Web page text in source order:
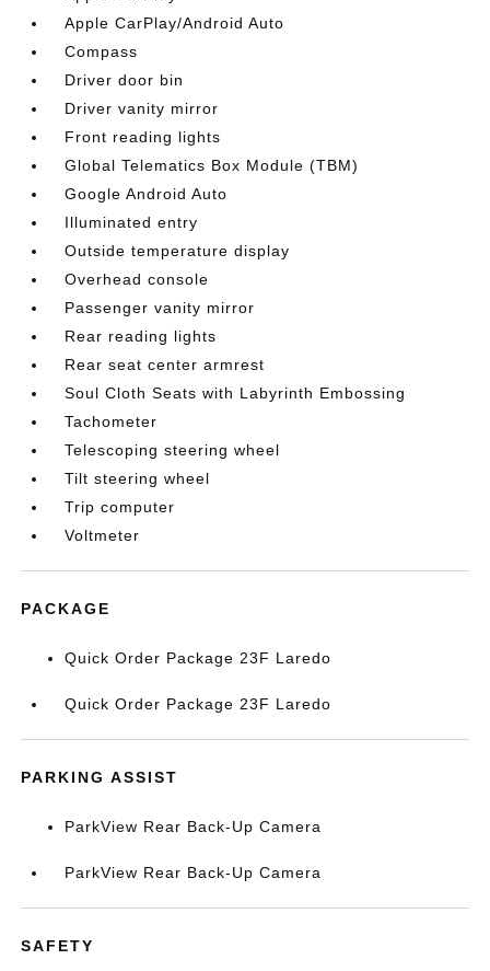
Apple CarPlay/Android Auto
Compass
Driver door bin
Driver vanity mirror
Front reading lights
Global Telematics Box Module (TBM)
Google Android Auto
Illuminated entry
Outside temperature display
Overhead console
Passenger vanity mirror
Rear reading lights
Rear seat center armrest
Soul Cloth Seats with Labyrinth Embossing
Tachometer
Telescoping steering wheel
Tilt steering wheel
Trip computer
Voltmeter
PACKAGE
Quick Order Package 23F Laredo
Quick Order Package 23F Laredo
PARKING ASSIST
ParkView Rear Back-Up Camera
ParkView Rear Back-Up Camera
SAFETY